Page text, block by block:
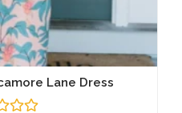
Lane Dress